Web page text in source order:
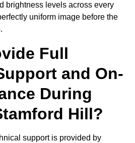
brightness levels across every
uniform image before the
Full
and On-
During
Hill?
support is provided by